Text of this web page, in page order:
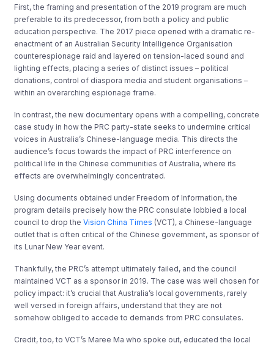
First, the framing and presentation of the 2019 program are much
preferable to its predecessor, from both a policy and public
education perspective. The 2017 piece opened with a dramatic re-
enactment of an Australian Security Intelligence Organisation
counterespionage raid and layered on tension-laced sound and
lighting effects, placing a series of distinct issues – political
donations, control of diaspora media and student organisations –
within an overarching espionage frame.
In contrast, the new documentary opens with a compelling, concrete
case study in how the PRC party-state seeks to undermine critical
voices in Australia’s Chinese-language media. This directs the
audience’s focus towards the impact of PRC interference on
political life in the Chinese communities of Australia, where its
effects are overwhelmingly concentrated.
Using documents obtained under Freedom of Information, the
program details precisely how the PRC consulate lobbied a local
council to drop theVision China Times (VCT), a Chinese-language
outlet that is often critical of the Chinese government, as sponsor of
its Lunar New Year event.
Thankfully, the PRC’s attempt ultimately failed, and the council
maintained VCT as a sponsor in 2019. The case was well chosen for
policy impact: it’s crucial that Australia’s local governments, rarely
well versed in foreign affairs, understand that they are not
somehow obliged to accede to demands from PRC consulates.
Credit, too, to VCT’s Maree Ma who spoke out, educated the local